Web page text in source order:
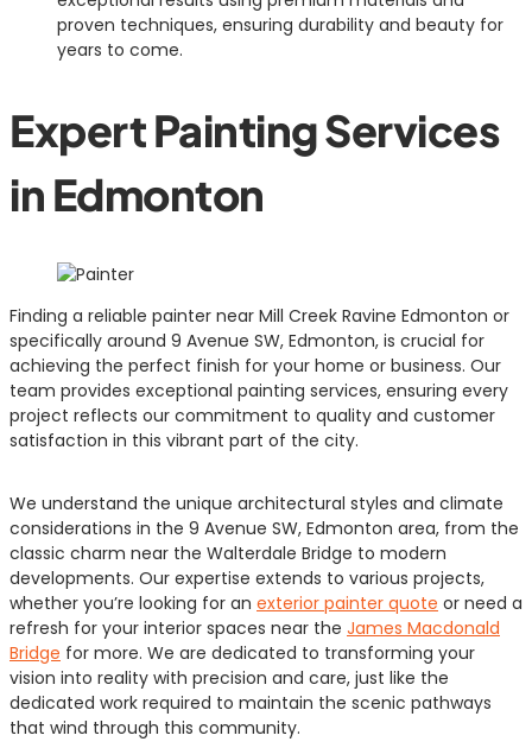
proven techniques, ensuring durability and beauty for
years to come.
Expert Painting Services
in Edmonton
Finding a reliable painter near Mill Creek Ravine Edmonton or
specifically around 9 Avenue SW, Edmonton, is crucial for
achieving the perfect finish for your home or business. Our
team provides exceptional painting services, ensuring every
project reflects our commitment to quality and customer
satisfaction in this vibrant part of the city.
We understand the unique architectural styles and climate
considerations in the 9 Avenue SW, Edmonton area, from the
classic charm near the Walterdale Bridge to modern
developments. Our expertise extends to various projects,
whether you’re looking for an exterior painter quote or need a
refresh for your interior spaces near the James Macdonald
Bridge for more. We are dedicated to transforming your
vision into reality with precision and care, just like the
dedicated work required to maintain the scenic pathways
that wind through this community.